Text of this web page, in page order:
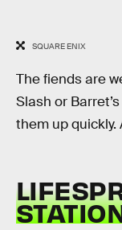
SQUARE ENIX
The fiends are
Slash or
them up